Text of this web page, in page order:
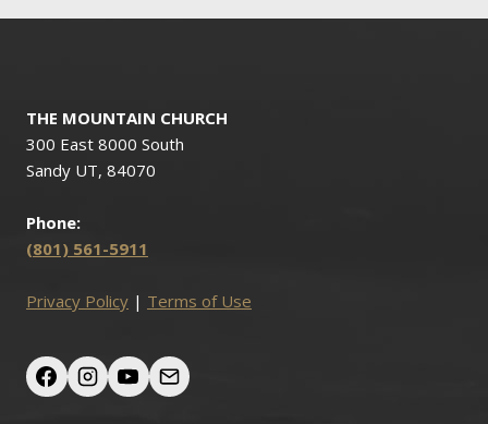
THE MOUNTAIN CHURCH
300 East 8000 South
Sandy UT, 84070
Phone:
(801) 561-5911
Privacy Policy | Terms of Use